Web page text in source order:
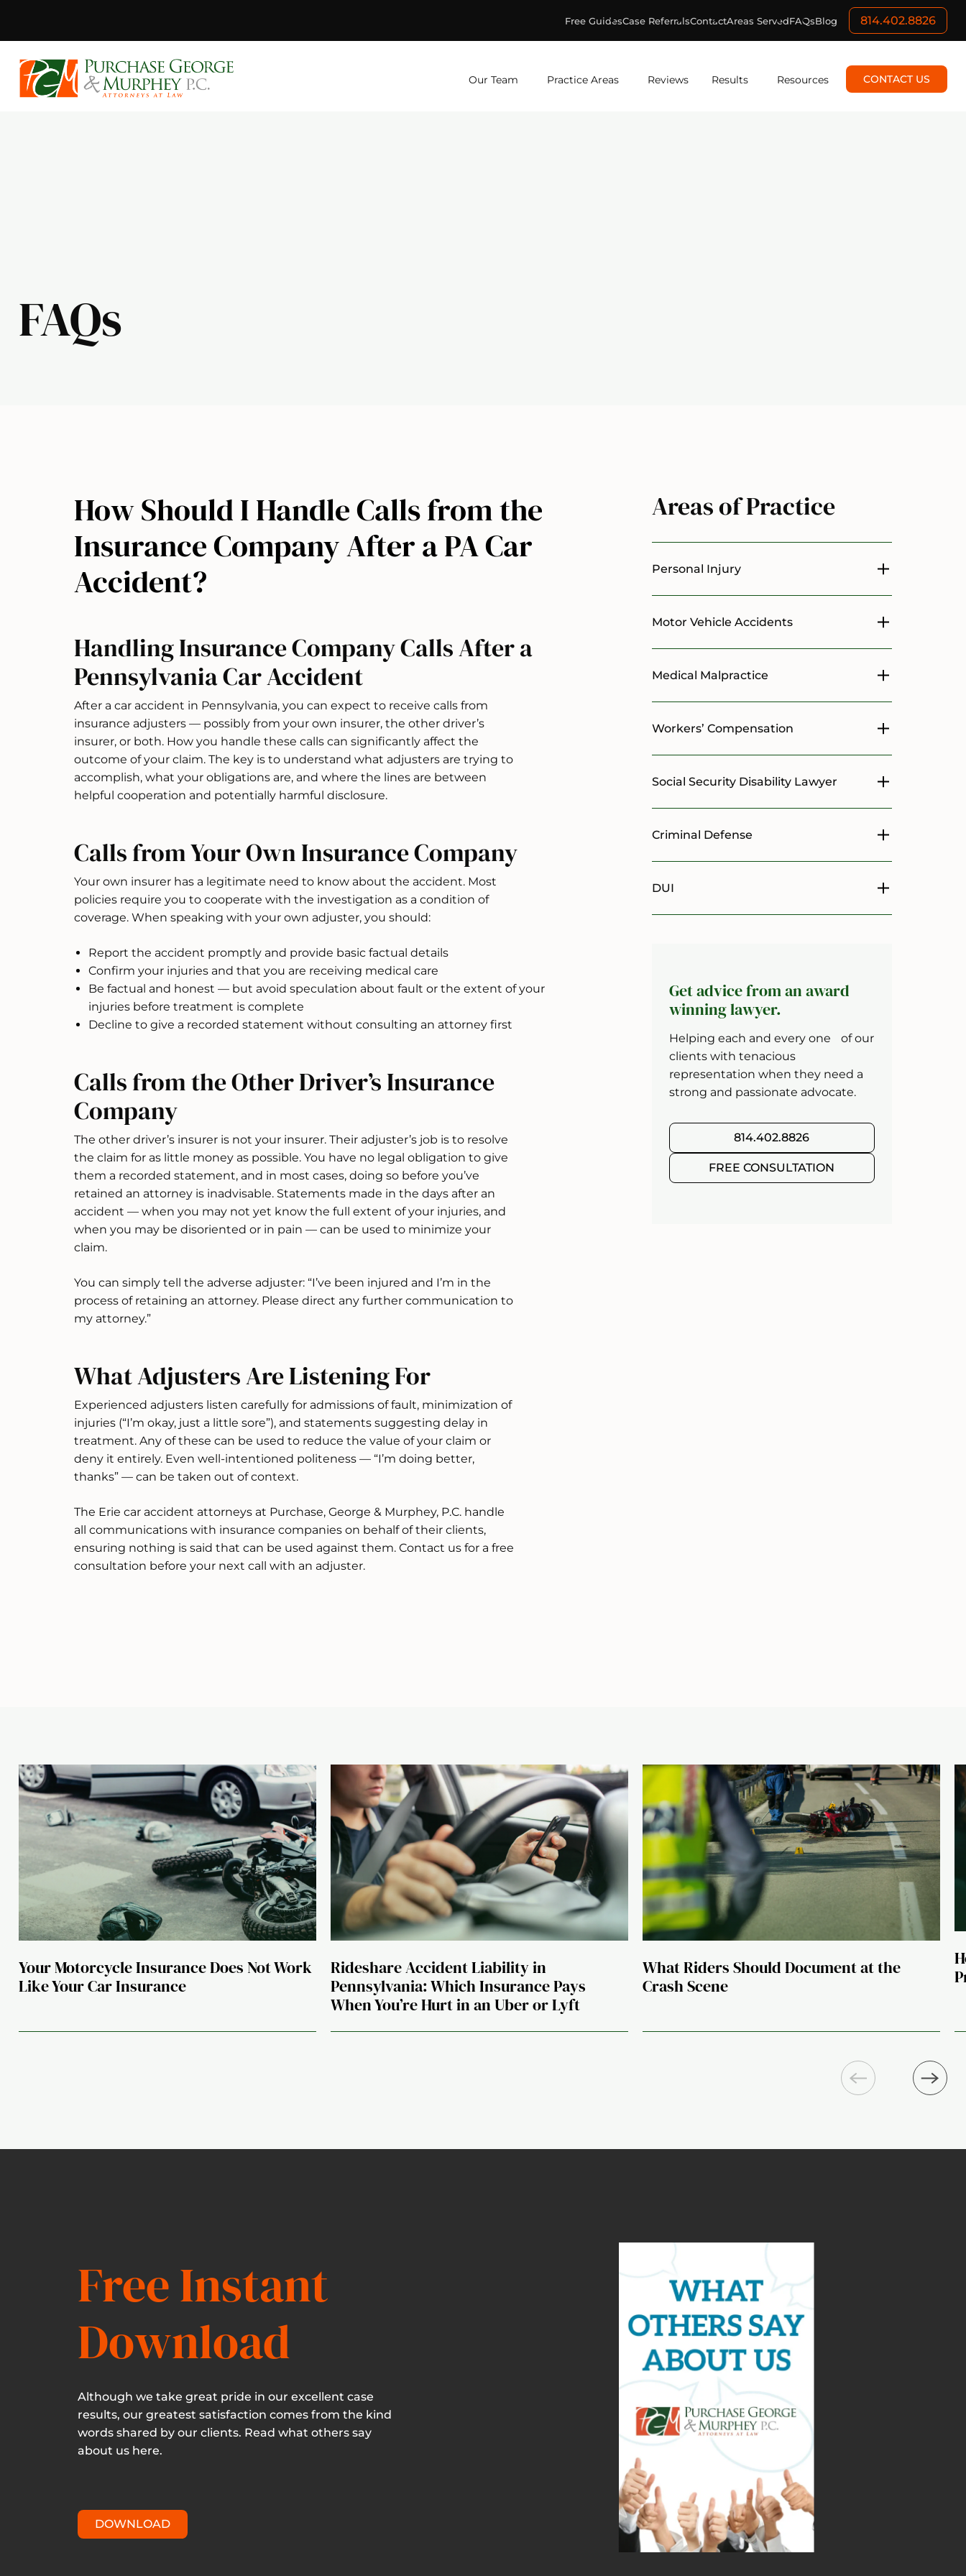
Free GuidesCase ReferralsContactAreas ServedFAQsBlog 814.402.8826
Our Team Practice Areas Reviews Results Resources CONTACT US
FAQs
How Should I Handle Calls from the
Insurance Company After a PA Car
Accident?
Handling Insurance Company Calls After a
Pennsylvania Car Accident
After a car accident in Pennsylvania, you can expect to receive calls from
insurance adjusters — possibly from your own insurer, the other driver’s
insurer, or both. How you handle these calls can significantly affect the
outcome of your claim. The key is to understand what adjusters are trying to
accomplish, what your obligations are, and where the lines are between
helpful cooperation and potentially harmful disclosure.
Calls from Your Own Insurance Company
Your own insurer has a legitimate need to know about the accident. Most
policies require you to cooperate with the investigation as a condition of
coverage. When speaking with your own adjuster, you should:
Report the accident promptly and provide basic factual details
Confirm your injuries and that you are receiving medical care
Be factual and honest — but avoid speculation about fault or the extent of your
injuries before treatment is complete
Decline to give a recorded statement without consulting an attorney first
Calls from the Other Driver’s Insurance
Company
The other driver’s insurer is not your insurer. Their adjuster’s job is to resolve
the claim for as little money as possible. You have no legal obligation to give
them a recorded statement, and in most cases, doing so before you’ve
retained an attorney is inadvisable. Statements made in the days after an
accident — when you may not yet know the full extent of your injuries, and
when you may be disoriented or in pain — can be used to minimize your
claim.
You can simply tell the adverse adjuster: “I’ve been injured and I’m in the
process of retaining an attorney. Please direct any further communication to
my attorney.”
What Adjusters Are Listening For
Experienced adjusters listen carefully for admissions of fault, minimization of
injuries (“I’m okay, just a little sore”), and statements suggesting delay in
treatment. Any of these can be used to reduce the value of your claim or
deny it entirely. Even well-intentioned politeness — “I’m doing better,
thanks” — can be taken out of context.
The Erie car accident attorneys at Purchase, George & Murphey, P.C. handle
all communications with insurance companies on behalf of their clients,
ensuring nothing is said that can be used against them. Contact us for a free
consultation before your next call with an adjuster.
Areas of Practice
Personal Injury Toggle menu
Motor Vehicle Accidents Toggle menu
Medical Malpractice Toggle menu
Workers’ Compensation Toggle menu
Social Security Disability Lawyer Toggle menu
Criminal Defense Toggle menu
DUI Toggle menu
Get advice from an award
winning lawyer.
Helping each and every one of our
clients with tenacious
representation when they need a
strong and passionate advocate.
814.402.8826
FREE CONSULTATION
Your Motorcycle Insurance Does Not Work
Like Your Car Insurance
Rideshare Accident Liability in
Pennsylvania: Which Insurance Pays
When You’re Hurt in an Uber or Lyft
What Riders Should Document at the
Crash Scene
Free Instant
Download
Although we take great pride in our excellent case
results, our greatest satisfaction comes from the kind
words shared by our clients. Read what others say
about us here.
DOWNLOAD